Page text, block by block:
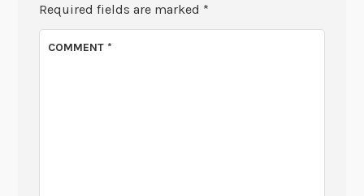
Required fields are marked *
COMMENT*